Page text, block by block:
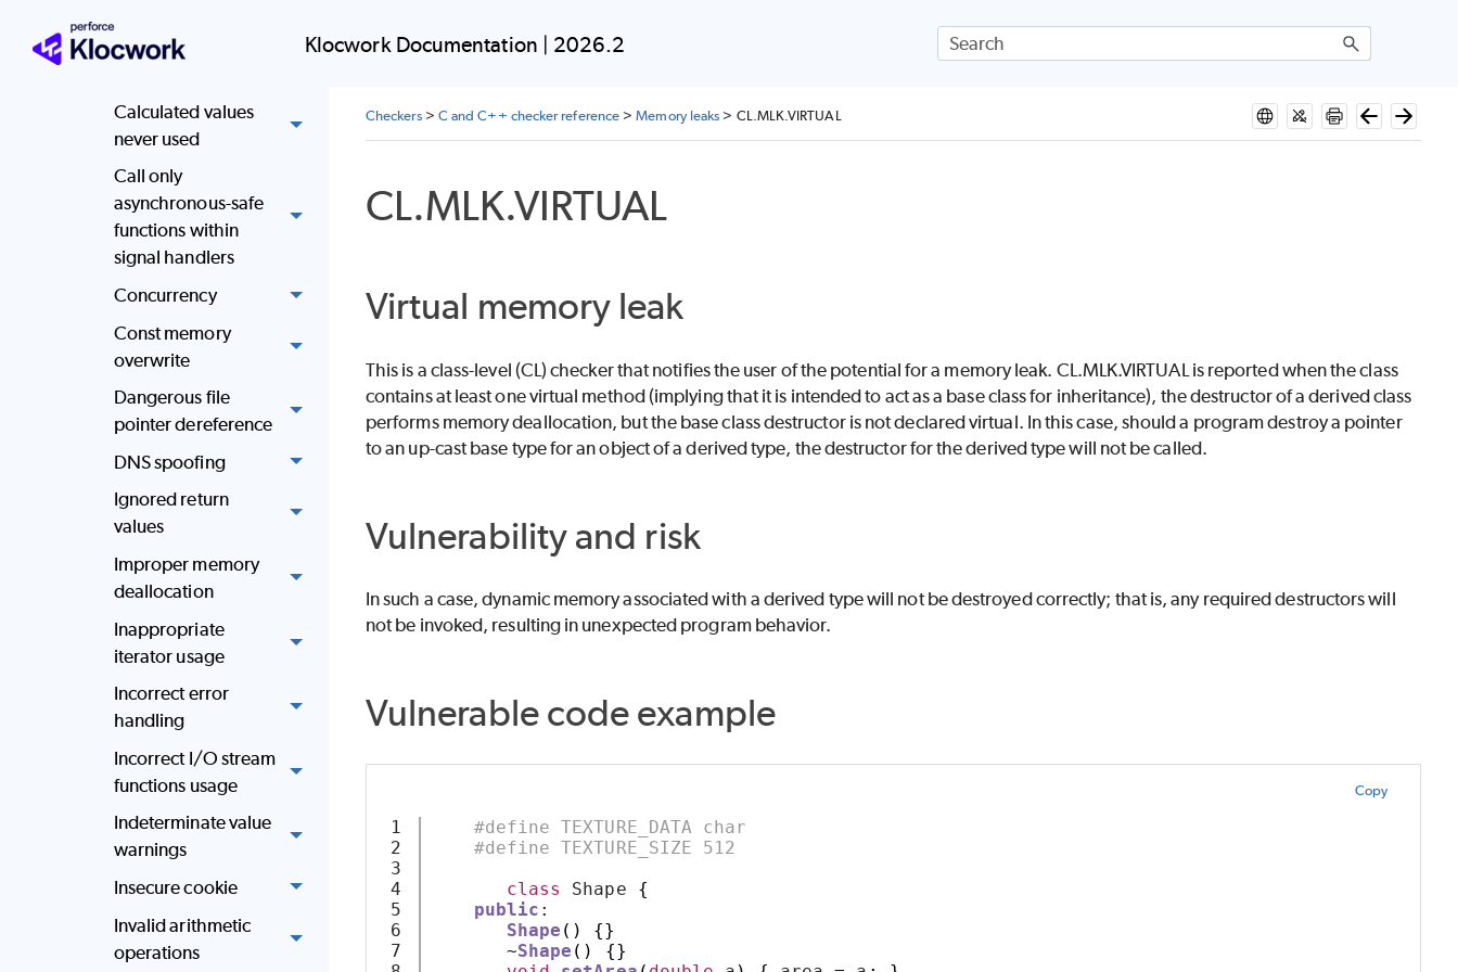
Klocwork Documentation | 2026.2
C/C++ warnings
Calculated values
never used
Call only
asynchronous-safe
functions within
signal handlers
Concurrency
Const memory
overwrite
Dangerous file
pointer dereference
DNS spoofing
Ignored return
values
Improper memory
deallocation
Inappropriate
iterator usage
Incorrect error
handling
Incorrect I/O stream
functions usage
Indeterminate value
warnings
Insecure cookie
Invalid arithmetic
operations
Checkers> C and C++ checker reference >Memory leaks > CL.MLK.VIRTUAL
CL.MLK.VIRTUAL
Virtual memory leak
This is a class-level (CL) checker that notifies the user of the potential for a memory leak. CL.MLK.VIRTUAL is reported when the class
contains at least one virtual method (implying that it is intended to act as a base class for inheritance), the destructor of a derived class
performs memory deallocation, but the base class destructor is not declared virtual. In this case, should a program destroy a pointer
to an up-cast base type for an object of a derived type, the destructor for the derived type will not be called.
Vulnerability and risk
In such a case, dynamic memory associated with a derived type will not be destroyed correctly; that is, any required destructors will
not be invoked, resulting in unexpected program behavior.
Vulnerable code example
Copy
1
2
3
4
5
6
7
#define TEXTURE_DATA char
#define TEXTURE_SIZE 512
class
Shape {
public :
Shape ()
{}
~Shape ()
{}